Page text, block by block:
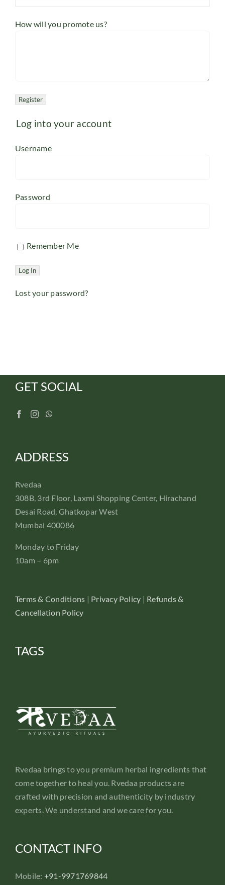
How will you promote us?
Log into your account
Username
Password
Remember Me
Lost your password?
GET SOCIAL
ADDRESS
Rvedaa
308B, 3rd Floor, Laxmi Shopping Center, Hirachand
Desai Road, Ghatkopar West
Mumbai 400086
Monday to Friday
10am – 6pm
Terms & Conditions | Privacy Policy | Refunds &
Cancellation Policy
TAGS
Rvedaa brings to you premium herbal ingredients that
come together to heal you. Rvedaa products are
crafted with precision and authenticity by industry
experts. We understand and we care for you.
CONTACT INFO
Mobile: +91-9971769844